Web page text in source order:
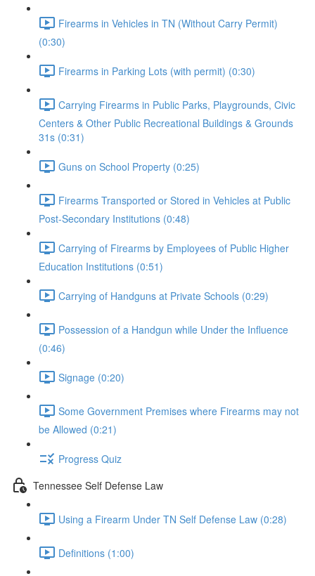
Firearms in Vehicles in TN (Without Carry Permit)
(0:30)
Firearms in Parking Lots (with permit) (0:30)
Carrying Firearms in Public Parks, Playgrounds, Civic
Centers & Other Public Recreational Buildings & Grounds
31s (0:31)
Guns on School Property (0:25)
Firearms Transported or Stored in Vehicles at Public
Post-Secondary Institutions (0:48)
Carrying of Firearms by Employees of Public Higher
Education Institutions (0:51)
Carrying of Handguns at Private Schools (0:29)
Possession of a Handgun while Under the Influence
(0:46)
Signage (0:20)
Some Government Premises where Firearms may not
be Allowed (0:21)
Progress Quiz
Tennessee Self Defense Law
Using a Firearm Under TN Self Defense Law (0:28)
Definitions (1:00)